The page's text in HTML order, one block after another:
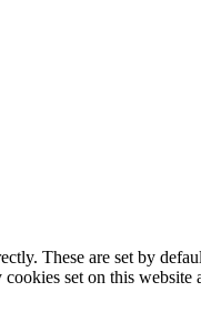
These are set by
set on this website